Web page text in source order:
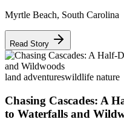
Myrtle Beach, South Carolina
Read Story
land adventureswildlife nature
Chasing Cascades: A
to Waterfalls and